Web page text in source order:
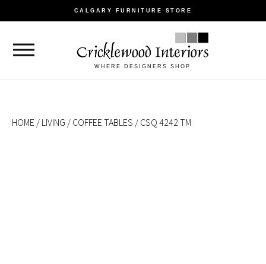
CALGARY FURNITURE STORE
WHERE DESIGNERS SHOP
HOME / LIVING / COFFEE TABLES / CSQ 4242 TM